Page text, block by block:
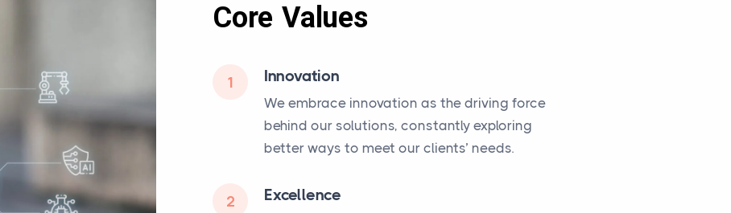
Core Values
1 Innovation
We embrace innovation as the driving force
behind our solutions, constantly exploring
better ways to meet our clients’ needs.
2 Excellence